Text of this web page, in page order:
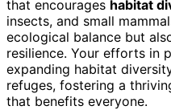
that encourages habitat
insects, and small
ecological balance but
resilience. Your efforts in
expanding habitat
refuges, fostering a
that benefits everyone.